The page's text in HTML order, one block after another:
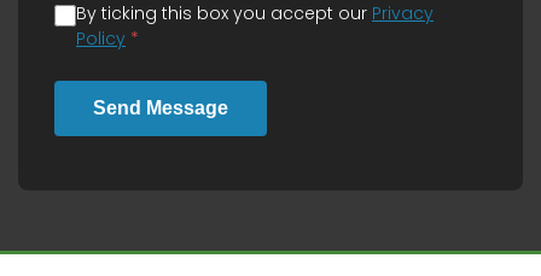
By ticking this box you accept our Privacy
Policy *
Send Message